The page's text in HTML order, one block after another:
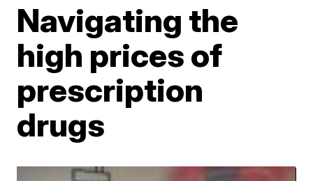
Navigating the
high prices of
prescription
drugs